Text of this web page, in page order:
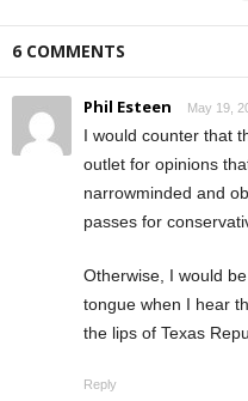
6 COMMENTS
Phil Esteen May 19,
I would counter that
outlet for opinions
narrowminded and
passes for
Otherwise, I would
tongue when I hear
the lips of Texas
Reply